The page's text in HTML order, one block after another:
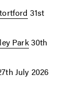
31st
Park30th
July 2026